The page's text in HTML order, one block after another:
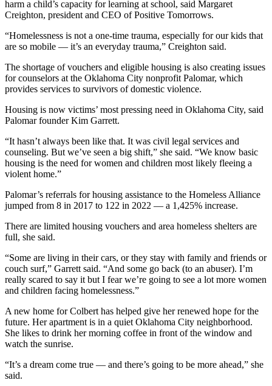
harm a child’s capacity for learning at school, said Margaret
Creighton, president and CEO of Positive Tomorrows.
“Homelessness is not a one-time trauma, especially for our kids that
are so mobile — it’s an everyday trauma,” Creighton said.
The shortage of vouchers and eligible housing is also creating issues
for counselors at the Oklahoma City nonprofit Palomar, which
provides services to survivors of domestic violence.
Housing is now victims’ most pressing need in Oklahoma City, said
Palomar founder Kim Garrett.
“It hasn’t always been like that. It was civil legal services and
counseling. But we’ve seen a big shift,” she said. “We know basic
housing is the need for women and children most likely fleeing a
violent home.”
Palomar’s referrals for housing assistance to the Homeless Alliance
jumped from 8 in 2017 to 122 in 2022 — a 1,425% increase.
There are limited housing vouchers and area homeless shelters are
full, she said.
“Some are living in their cars, or they stay with family and friends or
couch surf,” Garrett said. “And some go back (to an abuser). I’m
really scared to say it but I fear we’re going to see a lot more women
and children facing homelessness.”
A new home for Colbert has helped give her renewed hope for the
future. Her apartment is in a quiet Oklahoma City neighborhood.
She likes to drink her morning coffee in front of the window and
watch the sunrise.
“It’s a dream come true — and there’s going to be more ahead,” she
said.